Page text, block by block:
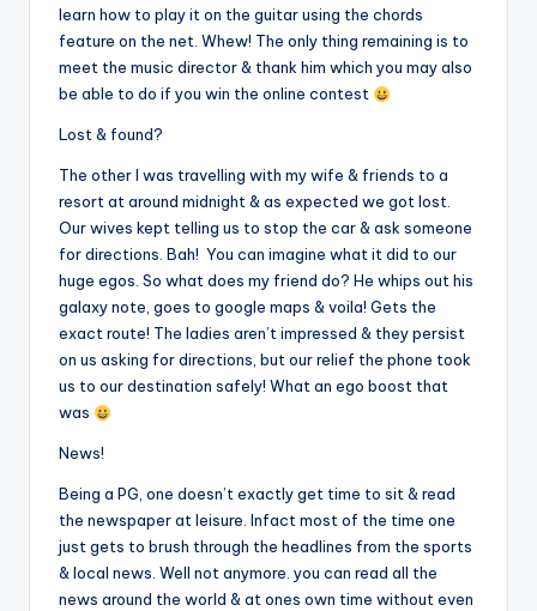
learn how to play it on the guitar using the chords
feature on the net. Whew! The only thing remaining is to
meet the music director & thank him which you may also
be able to do if you win the online contest
Lost & found?
The other I was travelling with my wife & friends to a
resort at around midnight & as expected we got lost.
Our wives kept telling us to stop the car & ask someone
for directions. Bah! You can imagine what it did to our
huge egos. So what does my friend do? He whips out his
galaxy note, goes to google maps & voila! Gets the
exact route! The ladies aren’t impressed & they persist
on us asking for directions, but our relief the phone took
us to our destination safely! What an ego boost that
was
News!
Being a PG, one doesn’t exactly get time to sit & read
the newspaper at leisure. Infact most of the time one
just gets to brush through the headlines from the sports
& local news. Well not anymore. you can read all the
news around the world & at ones own time without even